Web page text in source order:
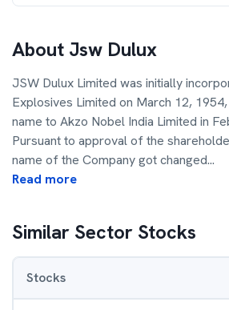
About Jsw Dulux
JSW Dulux Limited was initially
Explosives Limited on March 12,
name to Akzo Nobel India Limited in
Pursuant to approval of the
name of the Company got changed...
Read more
Similar Sector Stocks
Stocks